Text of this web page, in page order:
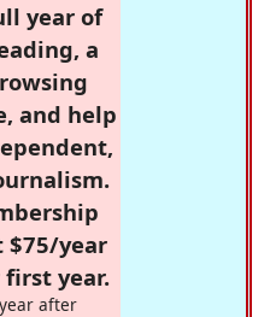
year of
a
and help
$75/year
year.
after